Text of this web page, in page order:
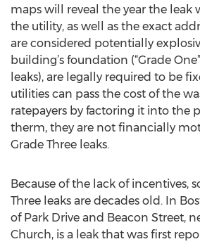
maps will reveal the year the leak
the utility, as well as the exact
are considered potentially
building’s foundation (“Grade
leaks), are legally required to be
utilities can pass the cost of the
ratepayers by factoring it into the
therm, they are not financially
Grade Three leaks.
Because of the lack of incentives,
Three leaks are decades old. In
of Park Drive and Beacon Street,
Church, is a leak that was first